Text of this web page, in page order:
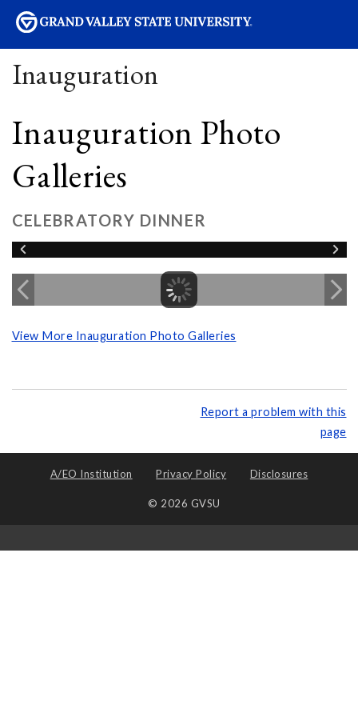
Inauguration
Inauguration Photo
Galleries
CELEBRATORY DINNER
View More Inauguration Photo Galleries
Report a problem with this
page
A/EO Institution Privacy Policy Disclosures
© 2026 GVSU